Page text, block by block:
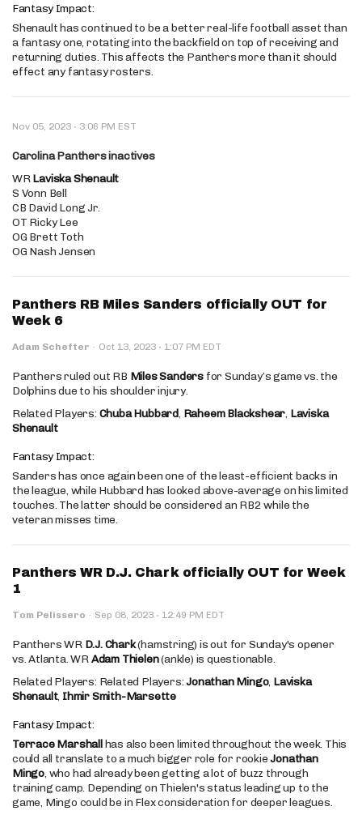
Fantasy Impact:
Shenault has continued to be a better real-life football asset than
a fantasy one, rotating into the backfield on top of receiving and
returning duties. This affects the Panthers more than it should
effect any fantasy rosters.
Nov 05, 2023 · 3:06 PM EST
Carolina Panthers inactives
WRLaviska Shenault
S Vonn Bell
CB David Long Jr.
OT Ricky Lee
OG Brett Toth
OG Nash Jensen
Panthers RB Miles Sanders officially OUT for
Week 6
Adam Schefter · Oct 13, 2023 · 1:07 PM EDT
Panthers ruled out RB Miles Sanders for Sunday’s game vs. the
Dolphins due to his shoulder injury.
Related Players: Chuba Hubbard, Raheem Blackshear, Laviska
Shenault
Fantasy Impact:
Sanders has once again been one of the least-efficient backs in
the league, while Hubbard has looked above-average on his limited
touches. The latter should be considered an RB2 while the
veteran misses time.
Panthers WR D.J. Chark officially OUT for Week
1
Tom Pelissero · Sep 08, 2023 · 12:49 PM EDT
Panthers WR D.J. Chark(hamstring) is out for Sunday's opener
vs. Atlanta. WRAdam Thielen(ankle) is questionable.
Related Players: Related Players:Jonathan Mingo, Laviska
Shenault, Ihmir Smith-Marsette
Fantasy Impact:
Terrace Marshallhas also been limited throughout the week. This
could all translate to a much bigger role for rookieJonathan
Mingo, who had already been getting a lot of buzz through
training camp. Depending on Thielen's status leading up to the
game, Mingo could be in Flex consideration for deeper leagues.